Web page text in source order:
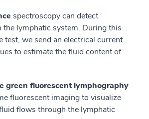
spectroscopy can detect
the lymphatic system. During this
test, we send an electrical current
to estimate the fluid content of
green fluorescent lymphography
fluorescent imaging to visualize
flows through the lymphatic